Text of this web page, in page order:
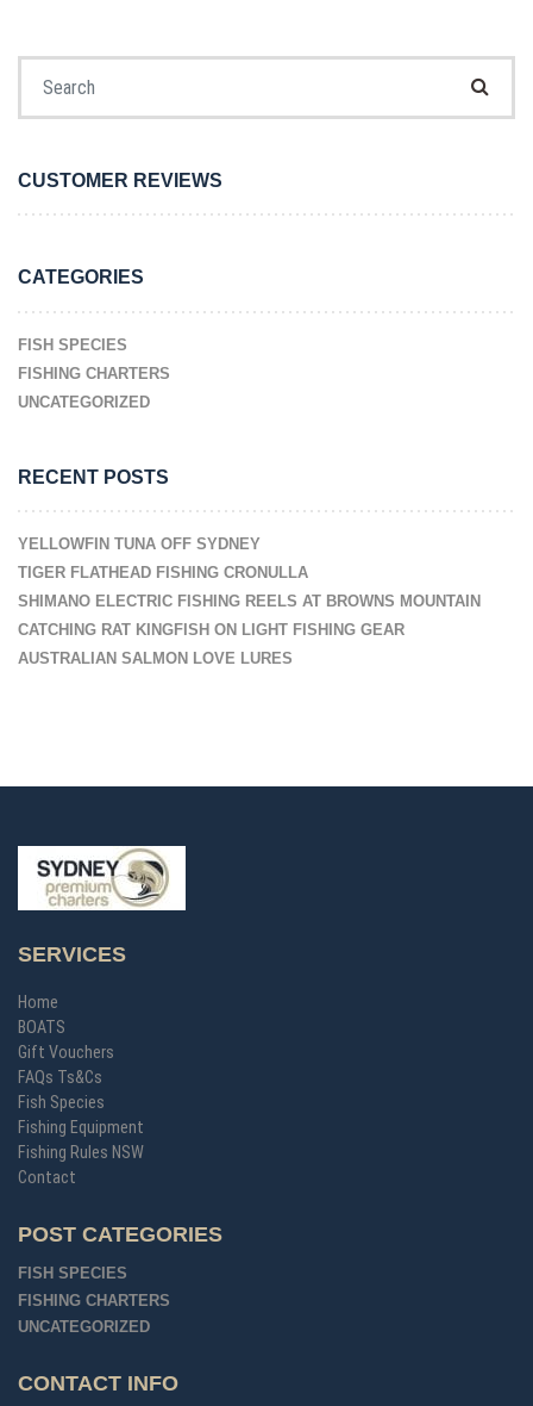
CUSTOMER REVIEWS
CATEGORIES
FISH SPECIES
FISHING CHARTERS
UNCATEGORIZED
RECENT POSTS
YELLOWFIN TUNA OFF SYDNEY
TIGER FLATHEAD FISHING CRONULLA
SHIMANO ELECTRIC FISHING REELS AT BROWNS MOUNTAIN
CATCHING RAT KINGFISH ON LIGHT FISHING GEAR
AUSTRALIAN SALMON LOVE LURES
SERVICES
Home
BOATS
Gift Vouchers
FAQs Ts&Cs
Fish Species
Fishing Equipment
Fishing Rules NSW
Contact
POST CATEGORIES
FISH SPECIES
FISHING CHARTERS
UNCATEGORIZED
CONTACT INFO